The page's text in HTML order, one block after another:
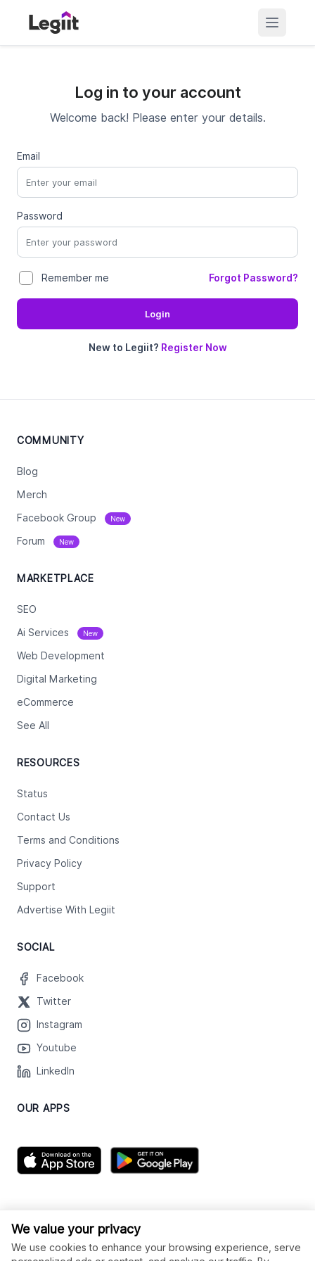
Log in to your account
Welcome back! Please enter your details.
Email
Password
Remember me Forgot Password?
Login
New to Legiit? Register Now
COMMUNITY
Blog
Merch
Facebook Group New
Forum New
MARKETPLACE
SEO
Ai Services New
Web Development
Digital Marketing
eCommerce
See All
RESOURCES
Status
Contact Us
Terms and Conditions
Privacy Policy
Support
Advertise With Legiit
SOCIAL
Facebook
Twitter
Instagram
Youtube
LinkedIn
OUR APPS
We value your privacy
We use cookies to enhance your browsing experience, serve